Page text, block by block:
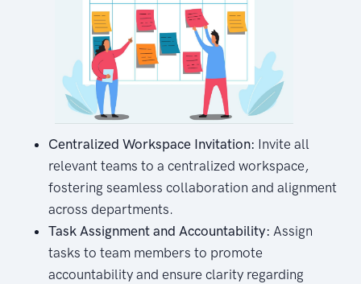
Centralized Workspace Invitation: Invite all
relevant teams to a centralized workspace,
fostering seamless collaboration and alignment
across departments.
Task Assignment and Accountability: Assign
tasks to team members to promote
accountability and ensure clarity regarding